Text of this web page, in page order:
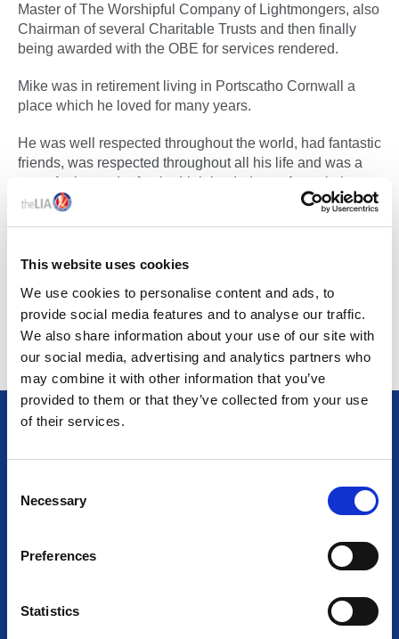
This website uses cookies
We use cookies to personalise content and ads, to
provide social media features and to analyse our traffic.
We also share information about your use of our site with
our social media, advertising and analytics partners who
may combine it with other information that you’ve
provided to them or that they’ve collected from your use
of their services.
Necessary
Preferences
Statistics
Master of The Worshipful Company of Lightmongers, also
Chairman of several Charitable Trusts and then finally
being awarded with the OBE for services rendered.
Mike was in retirement living in Portscatho Cornwall a
place which he loved for many years.
He was well respected throughout the world, had fantastic
friends, was respected throughout all his life and was a
great Ambassador for the Lighting Industry Association.
Return to listing
Together we empower light and illuminate tomorrow